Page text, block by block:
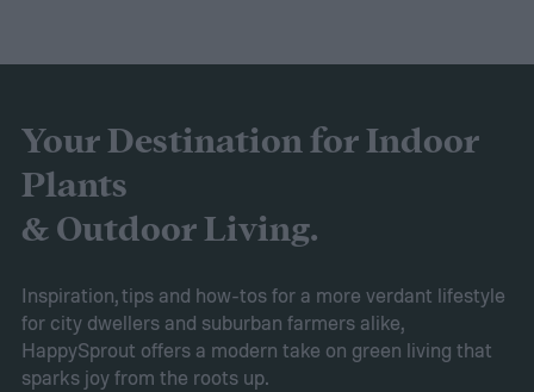
overall performance. From our research,
the AIPER Robotic Pool Vacuum stands out
as the best in the market, offering
unparalleled cleaning performance and
exceptional user convenience. Read on to
learn more about this product and explore
other top-rated options!
Your Destination for Indoor
Plants
& Outdoor Living.
Inspiration, tips and how-tos for a more verdant lifestyle
for city dwellers and suburban farmers alike,
HappySprout offers a modern take on green living that
sparks joy from the roots up.